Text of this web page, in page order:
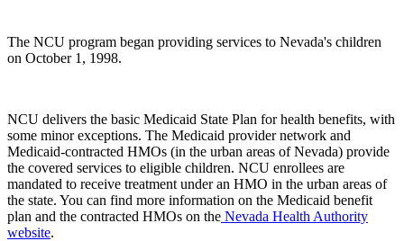
The NCU program began providing services to Nevada's children
on October 1, 1998.
NCU delivers the basic Medicaid State Plan for health benefits, with
some minor exceptions. The Medicaid provider network and
Medicaid-contracted HMOs (in the urban areas of Nevada) provide
the covered services to eligible children. NCU enrollees are
mandated to receive treatment under an HMO in the urban areas of
the state. You can find more information on the Medicaid benefit
plan and the contracted HMOs on the Nevada Health Authority
website.